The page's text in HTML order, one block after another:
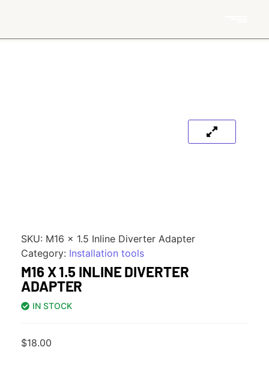
SKU: M16 x 1.5 Inline Diverter Adapter
Category: Installation tools
M16 X 1.5 INLINE DIVERTER
ADAPTER
IN STOCK
$18.00